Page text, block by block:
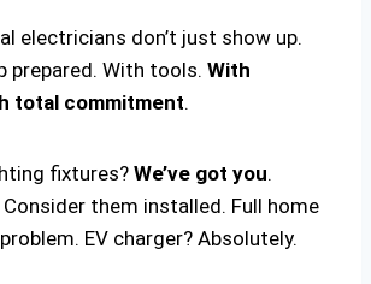
electricians don’t just show up.
prepared. With tools. With
total commitment.
fixtures? We’ve got you.
them installed. Full home
EV charger? Absolutely.